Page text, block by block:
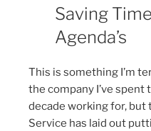
ON
Saving
Agenda’s
This is something I’m
the company I’ve
decade working for, but
Service has laid out